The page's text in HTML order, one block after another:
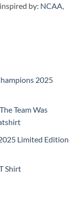
by: NCAA
2025
Team Was
Limited Edition
Shirt